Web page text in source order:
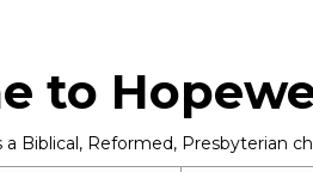
to
Biblical, Reformed, Presbyterian